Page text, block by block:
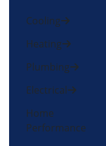
Cooling
Heating
Plumbing
Electrical
Home
Performance